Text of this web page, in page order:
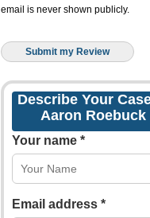
email is never shown publicly.
Describe Your
Aaron Roebuck
Your name *
Email address *